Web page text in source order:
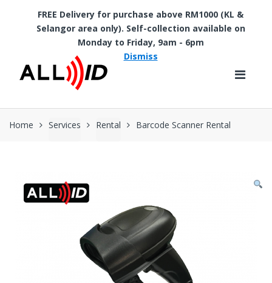
Skip to navigation
Skip to content
Home Services Rental Barcode Scanner Rental
FREE Delivery for purchase above RM1000 (KL &
Selangor area only). Self-collection available on
Monday to Friday, 9am - 6pm
Dismiss